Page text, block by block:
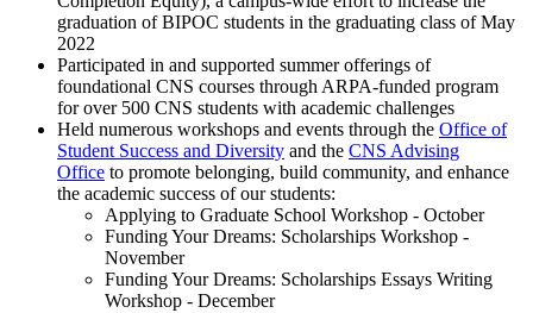
graduation of BIPOC students in the graduating class of May
2022
Participated in and supported summer offerings of
foundational CNS courses through ARPA-funded program
for over 500 CNS students with academic challenges
Held numerous workshops and events through the Office of
Student Success and Diversity and the CNS Advising
Office to promote belonging, build community, and enhance
the academic success of our students:
Applying to Graduate School Workshop - October
Funding Your Dreams: Scholarships Workshop -
November
Funding Your Dreams: Scholarships Essays Writing
Workshop - December